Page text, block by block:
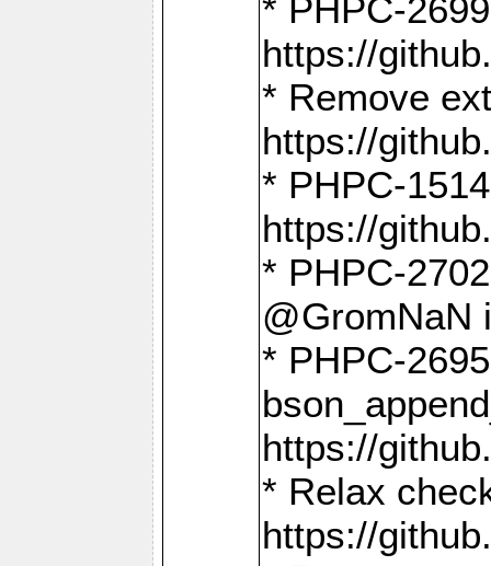
* PHPC-
https://
* Remove
https://
* PHPC-
https://
* PHPC-
@GromNaN
* PHPC-
https://
* Relax
https://